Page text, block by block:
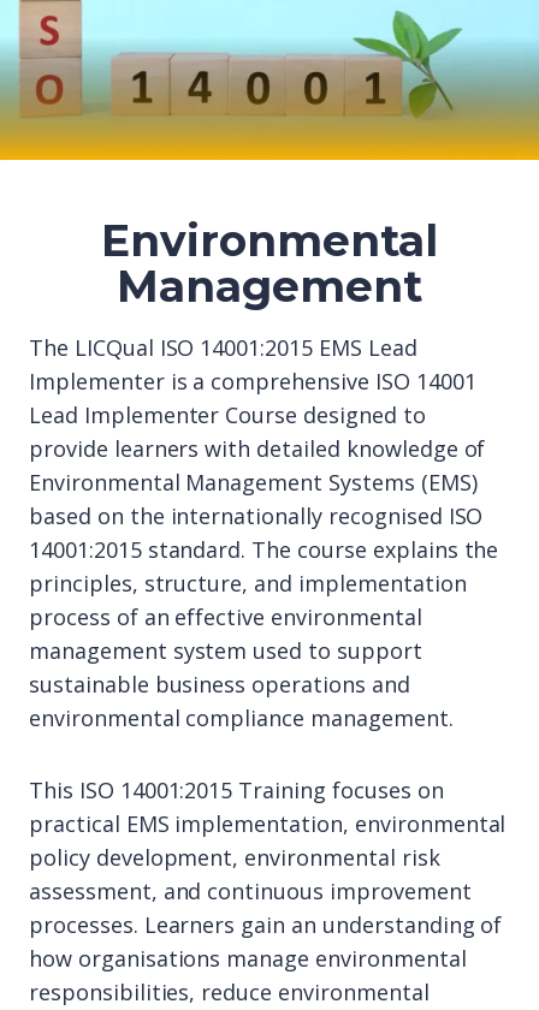
Environmental
Management
The LICQual ISO 14001:2015 EMS Lead
Implementer is a comprehensive ISO 14001
Lead Implementer Course designed to
provide learners with detailed knowledge of
Environmental Management Systems (EMS)
based on the internationally recognised ISO
14001:2015 standard. The course explains the
principles, structure, and implementation
process of an effective environmental
management system used to support
sustainable business operations and
environmental compliance management.
This ISO 14001:2015 Training focuses on
practical EMS implementation, environmental
policy development, environmental risk
assessment, and continuous improvement
processes. Learners gain an understanding of
how organisations manage environmental
responsibilities, reduce environmental